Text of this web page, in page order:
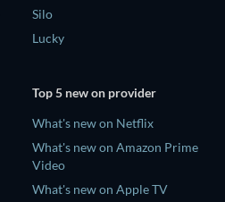
Silo
Lucky
Top 5 new on provider
What's new on Netflix
What's new on Amazon Prime
Video
What's new on Apple TV